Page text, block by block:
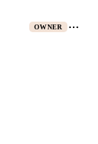
OWNER